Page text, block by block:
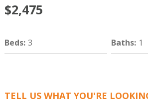
$2,475
Beds: 3 Baths: 1
TELL US WHAT YOU'RE